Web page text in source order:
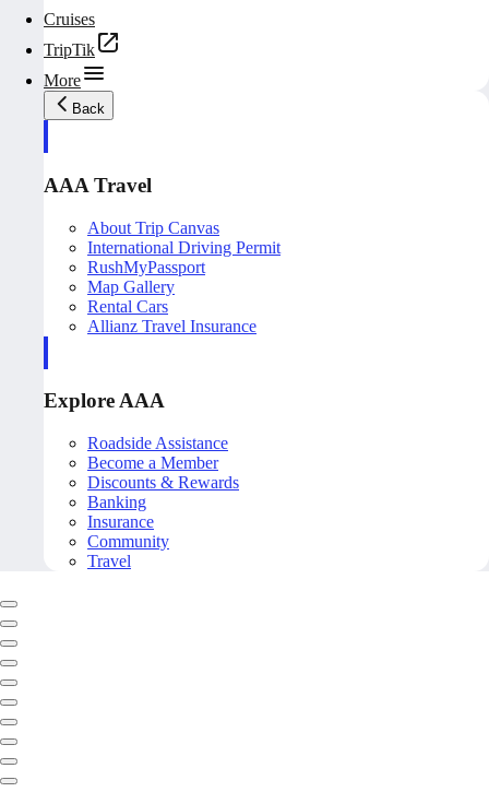
Cruises
TripTik
More
Back
AAA Travel
About Trip Canvas
International Driving Permit
RushMyPassport
Map Gallery
Rental Cars
Allianz Travel Insurance
Explore AAA
Roadside Assistance
Become a Member
Discounts & Rewards
Banking
Insurance
Community
Travel